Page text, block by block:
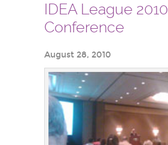
IDEA League
Conference
August 28, 2010